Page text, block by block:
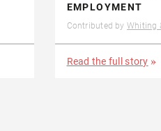
EMPLOYMENT
Contributed by Whiting
Read the full story